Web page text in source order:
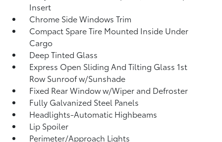
Insert
Chrome Side Windows Trim
Compact Spare Tire Mounted Inside Under
Cargo
Deep Tinted Glass
Express Open Sliding And Tilting Glass 1st
Row Sunroof w/Sunshade
Fixed Rear Window w/Wiper and Defroster
Fully Galvanized Steel Panels
Headlights-Automatic Highbeams
Lip Spoiler
Perimeter/Approach Lights